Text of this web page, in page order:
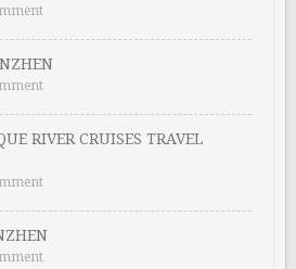
RIVER CRUISES TRAVEL